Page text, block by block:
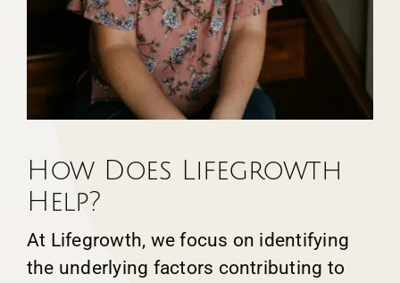
How Does Lifegrowth
Help?
At Lifegrowth, we focus on identifying
the underlying factors contributing to